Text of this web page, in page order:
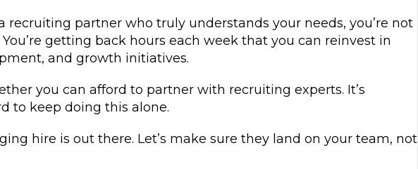
recruiting partner who truly understands your needs, you’re not
getting back hours each week that you can reinvest in
and growth initiatives.
you can afford to partner with recruiting experts. It’s
to keep doing this alone.
hire is out there. Let’s make sure they land on your team, not